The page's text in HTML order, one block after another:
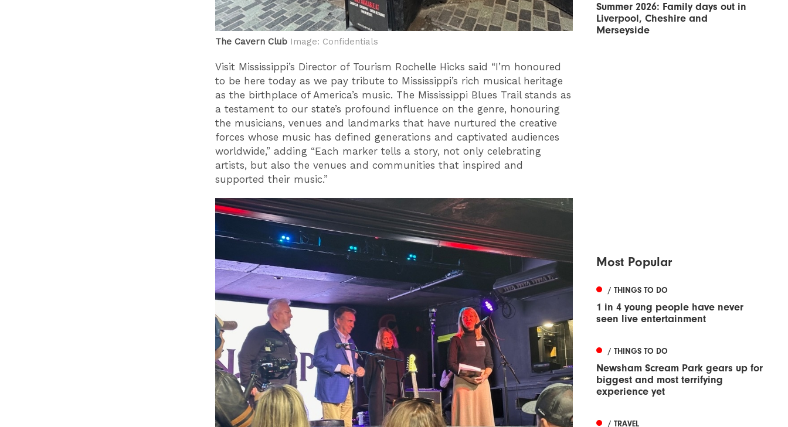
The Cavern Club Image: Confidentials
Visit Mississippi’s Director of Tourism Rochelle Hicks said “I’m honoured
to be here today as we pay tribute to Mississippi’s rich musical heritage
as the birthplace of America’s music. The Mississippi Blues Trail stands as
a testament to our state’s profound influence on the genre, honouring
the musicians, venues and landmarks that have nurtured the creative
forces whose music has defined generations and captivated audiences
worldwide,” adding “Each marker tells a story, not only celebrating
artists, but also the venues and communities that inspired and
supported their music.”
Summer 2026: Family days out in
Liverpool, Cheshire and
Merseyside
Most Popular
/ THINGS TO DO
1 in 4 young people have never
seen live entertainment
/ THINGS TO DO
Newsham Scream Park gears up for
biggest and most terrifying
experience yet
/ TRAVEL